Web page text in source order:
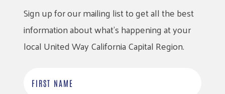
Sign up for our mailing list to get all the best
information about what’s happening at your
local United Way California Capital Region.